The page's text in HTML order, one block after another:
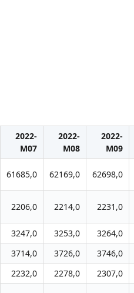
2022-
M07
2022-
M08
2022-
M09
61685,0 62169,0 62698,0
2206,0 2214,0 2231,0
3247,0 3253,0 3264,0
3714,0 3726,0 3746,0
2232,0 2278,0 2307,0